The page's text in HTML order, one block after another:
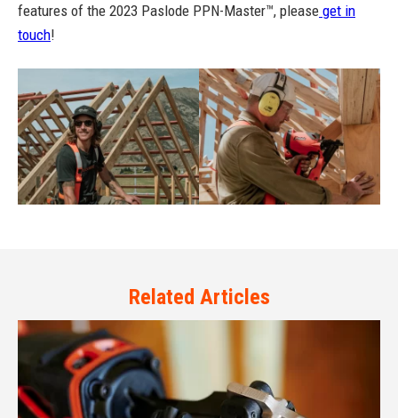
features of the 2023 Paslode PPN-Master™, please get in
touch!
Related Articles